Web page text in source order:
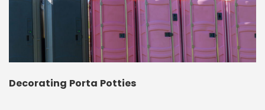
Decorating Porta Potties